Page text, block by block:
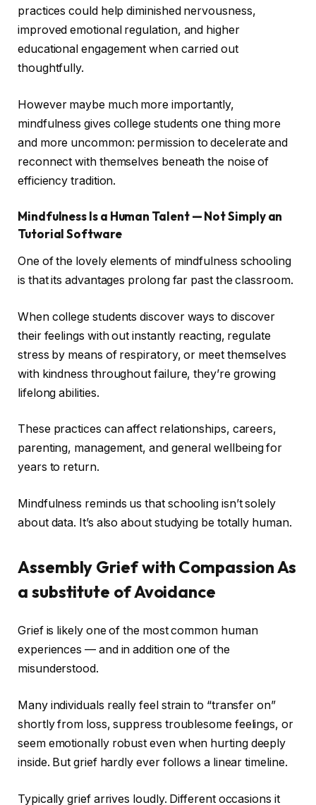
practices could help diminished nervousness,
improved emotional regulation, and higher
educational engagement when carried out
thoughtfully.
However maybe much more importantly,
mindfulness gives college students one thing more
and more uncommon: permission to decelerate and
reconnect with themselves beneath the noise of
efficiency tradition.
Mindfulness Is a Human Talent — Not Simply an
Tutorial Software
One of the lovely elements of mindfulness schooling
is that its advantages prolong far past the classroom.
When college students discover ways to discover
their feelings with out instantly reacting, regulate
stress by means of respiratory, or meet themselves
with kindness throughout failure, they’re growing
lifelong abilities.
These practices can affect relationships, careers,
parenting, management, and general wellbeing for
years to return.
Mindfulness reminds us that schooling isn’t solely
about data. It’s also about studying be totally human.
Assembly Grief with Compassion As
a substitute of Avoidance
Grief is likely one of the most common human
experiences — and in addition one of the
misunderstood.
Many individuals really feel strain to “transfer on”
shortly from loss, suppress troublesome feelings, or
seem emotionally robust even when hurting deeply
inside. But grief hardly ever follows a linear timeline.
Typically grief arrives loudly. Different occasions it